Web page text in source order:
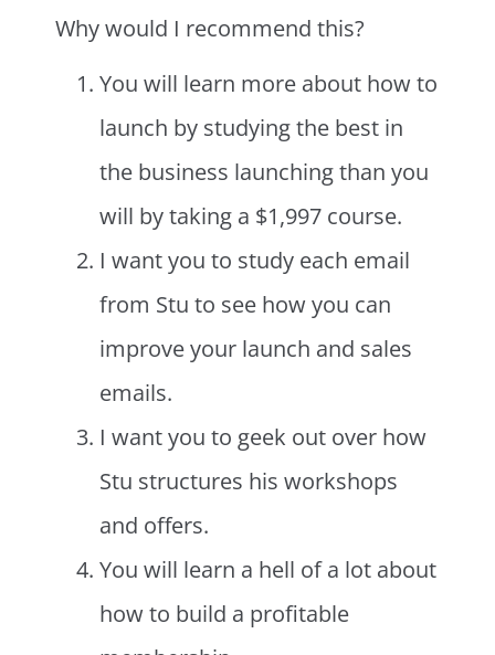
Why would I recommend this?
You will learn more about how to
launch by studying the best in
the business launching than you
will by taking a $1,997 course.
I want you to study each email
from Stu to see how you can
improve your launch and sales
emails.
I want you to geek out over how
Stu structures his workshops
and offers.
You will learn a hell of a lot about
how to build a profitable